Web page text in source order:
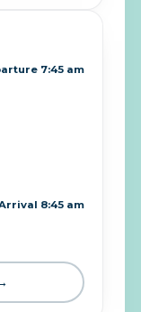
7:45 am
8:45 am